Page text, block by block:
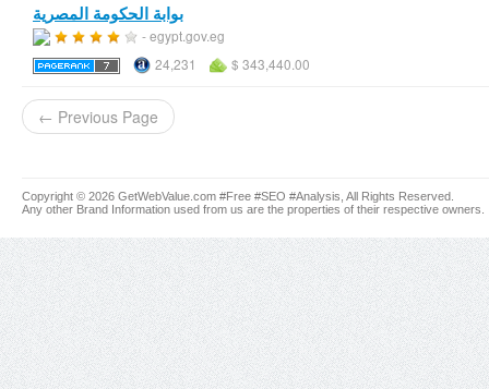
بوابة الحكومة المصرية
- egypt.gov.eg
24,231
$ 343,440.00
← Previous Page
Copyright © 2026 GetWebValue.com #Free #SEO #Analysis, All Rights Reserved.
Any other Brand Information used from us are the properties of their respective owners.